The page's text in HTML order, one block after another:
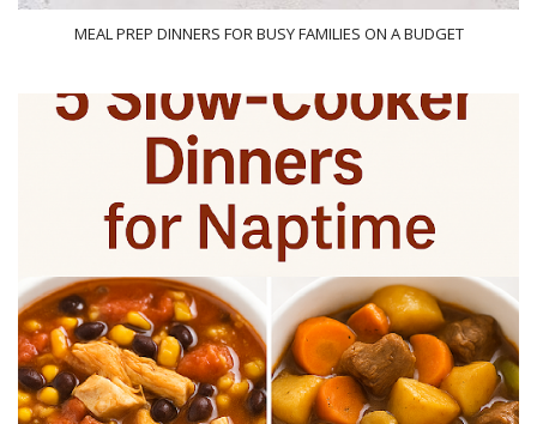
MEAL PREP DINNERS FOR BUSY FAMILIES ON A BUDGET